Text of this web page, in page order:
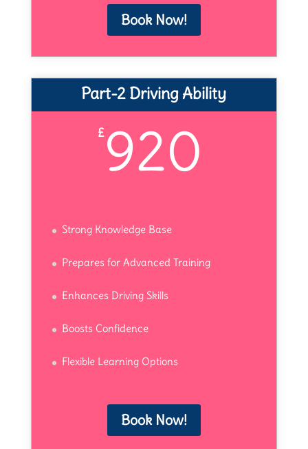
Book Now!
Part-2 Driving Ability
£920
Strong Knowledge Base
Prepares for Advanced Training
Enhances Driving Skills
Boosts Confidence
Flexible Learning Options
Book Now!